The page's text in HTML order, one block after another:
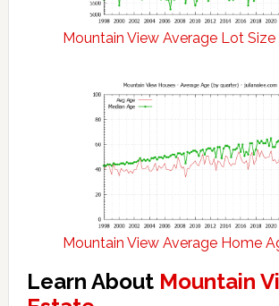
Mountain View Average Lot Size
Mountain View Average Home
Learn About Mountain